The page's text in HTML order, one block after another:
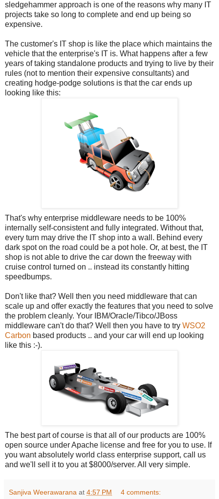
sledgehammer approach is one of the reasons why many IT
projects take so long to complete and end up being so
expensive.
The customer's IT shop is like the place which maintains the
vehicle that the enterprise's IT is. What happens after a few
years of taking standalone products and trying to live by their
rules (not to mention their expensive consultants) and
creating hodge-podge solutions is that the car ends up
looking like this:
That's why enterprise middleware needs to be 100%
internally self-consistent and fully integrated. Without that,
every turn may drive the IT shop into a wall. Behind every
dark spot on the road could be a pot hole. Or, at best, the IT
shop is not able to drive the car down the freeway with
cruise control turned on .. instead its constantly hitting
speedbumps.
Don't like that? Well then you need middleware that can
scale up and offer exactly the features that you need to solve
the problem cleanly. Your IBM/Oracle/Tibco/JBoss
middleware can't do that? Well then you have to try WSO2
Carbon based products .. and your car will end up looking
like this :-).
The best part of course is that all of our products are 100%
open source under Apache license and free for you to use. If
you want absolutely world class enterprise support, call us
and we'll sell it to you at $8000/server. All very simple.
Sanjiva Weerawarana at 4:57 PM 4 comments: